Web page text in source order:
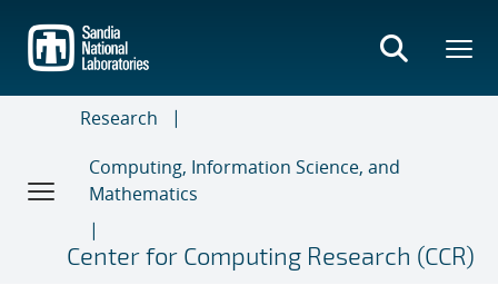
main
content
Research
Computing, Information Science, and
Mathematics
Center for Computing Research (CCR)